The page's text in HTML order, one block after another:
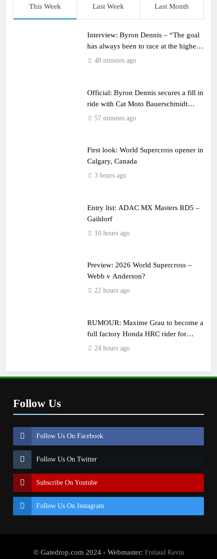
This Week Last Week Last Month
Interview: Byron Dennis – “The goal
has always been to race at the highest
level possible”
48 minutes ago
Official: Byron Dennis secures a fill in
ride with Cat Moto Bauerschmidt
KTM57 minutes ago
First look: World Supercross opener in
Calgary, Canada
3 hours ago
Entry list: ADAC MX Masters RD5 –
Gaildorf
10 hours ago
Preview: 2026 World Supercross –
Webb v Anderson?
22 hours ago
RUMOUR: Maxime Grau to become a
full factory Honda HRC rider for
2027?
24 hours ago
Follow Us
Follow Us On Facebook
Follow Us On Twitter
Subscribe On Youtube
Follow Us On Instagram
© Gatedrop.com 2024 - Webmaster: Frelaud Kevin